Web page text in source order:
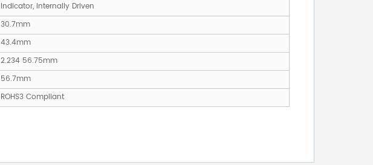
Indicator, Internally Driven
30.7mm
43.4mm
2.234 56.75mm
56.7mm
ROHS3 Compliant